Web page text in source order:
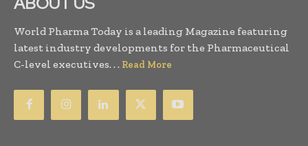
World Pharma Today is a leading Magazine featuring
latest industry developments for the Pharmaceutical
C-level executives. . . Read More